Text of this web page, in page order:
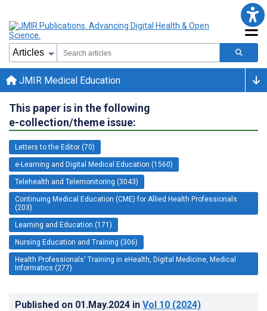
JMIR Medical Education
This paper is in the following
e-collection/theme issue:
Letters to the Editor (70)
e-Learning and Digital Medical Education (1560)
Telehealth and Telemonitoring (3043)
Continuing Medical Education (CME) for Allied Health Professionals
(203)
Learning and Education (171)
Nursing Education and Training (306)
Health Professionals' Training in eHealth, Digital Medicine, Medical
Informatics (277)
Published on 01.May.2024 in Vol 10 (2024)